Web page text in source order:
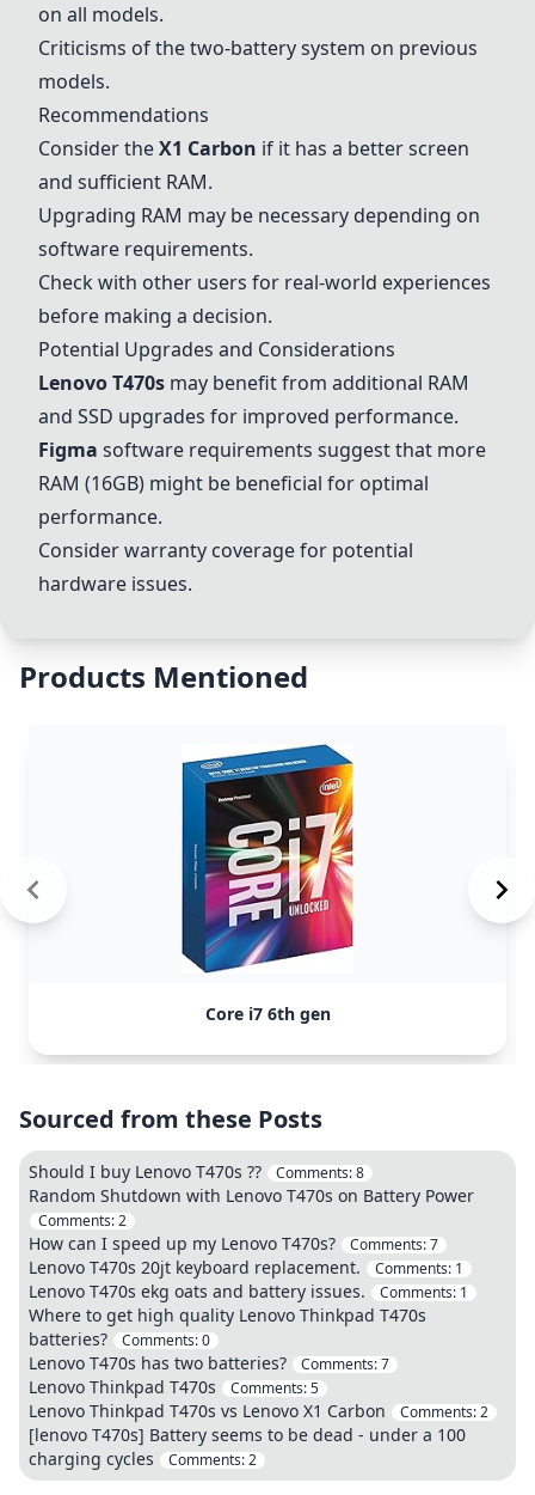
on all models.
Criticisms of the two-battery system on previous
models.
Recommendations
Consider theX1 Carbon if it has a better screen
and sufficient RAM.
Upgrading RAM may be necessary depending on
software requirements.
Check with other users for real-world experiences
before making a decision.
Potential Upgrades and Considerations
Lenovo T470s may benefit from additional RAM
and SSD upgrades for improved performance.
Figma software requirements suggest that more
RAM (16GB) might be beneficial for optimal
performance.
Consider warranty coverage for potential
hardware issues.
Products Mentioned
Core i7 6th gen
Sourced from these Posts
Should I buy Lenovo T470s ?? Comments:8
Random Shutdown with Lenovo T470s on Battery Power
Comments:2
How can I speed up my Lenovo T470s? Comments:7
Lenovo T470s 20jt keyboard replacement. Comments: 1
Lenovo T470s ekg oats and battery issues. Comments: 1
Where to get high quality Lenovo Thinkpad T470s
batteries?
Comments:0
Lenovo T470s has two batteries? Comments:7
Lenovo Thinkpad T470s Comments:5
Lenovo Thinkpad T470s vs Lenovo X1 Carbon Comments:2
[lenovo T470s] Battery seems to be dead - under a 100
charging cycles
Comments:2